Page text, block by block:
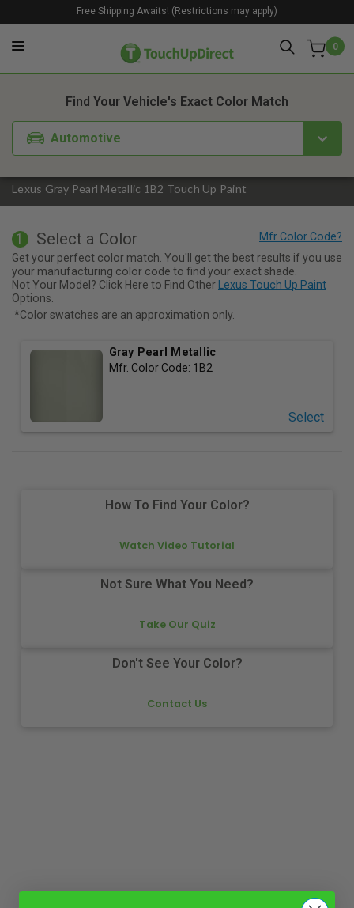
0
Free Shipping Awaits! (Restrictions may apply)
Lexus Gray Pearl Metallic 1B2 Touch Up Paint
Find Your Vehicle's Exact Color Match
Automotive
1. Color 2. Product
1 Select a Color
Get your perfect color match. You'll get the best results if you use
your manufacturing color code to find your exact shade.
Not Your Model? Click Here to Find Other
Lexus Touch Up Paint
Options.
*Color swatches are an approximation only.
Gray Pearl Metallic
Mfr. Color Code: 1B2
Select
How To Find Your Color?
Watch Video Tutorial
Not Sure What You Need?
Take Our Quiz
Don't See Your Color?
Contact Us